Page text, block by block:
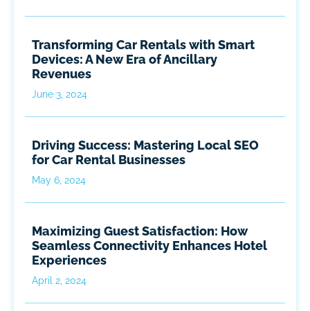
Transforming Car Rentals with Smart
Devices: A New Era of Ancillary
Revenues
June 3, 2024
Driving Success: Mastering Local SEO
for Car Rental Businesses
May 6, 2024
Maximizing Guest Satisfaction: How
Seamless Connectivity Enhances Hotel
Experiences
April 2, 2024